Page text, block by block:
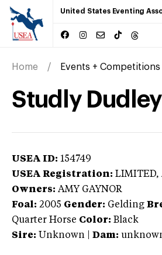
United States Eventing
Home Events + Competitions
Studly Dudley
USEA ID: 154749
USEA Registration: LIMITED,
Owners: AMY GAYNOR
Foal: 2005 Gender: Gelding
Quarter Horse Color: Black
Sire: Unknown Dam: